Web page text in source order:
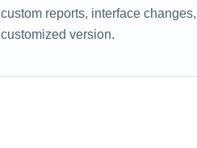
custom reports, interface
customized version.